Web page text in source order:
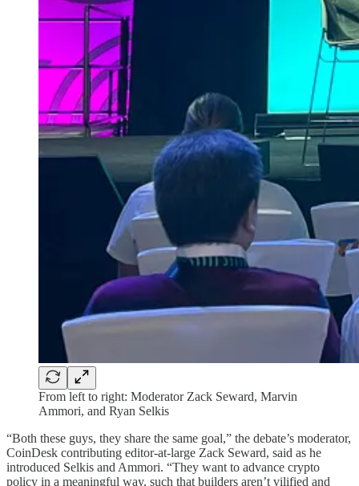
From left to right: Moderator Zack Seward, Marvin
Ammori, and Ryan Selkis
“Both these guys, they share the same goal,” the debate’s moderator,
CoinDesk contributing editor-at-large Zack Seward, said as he
introduced Selkis and Ammori. “They want to advance crypto
policy in a meaningful way, such that builders aren’t vilified and